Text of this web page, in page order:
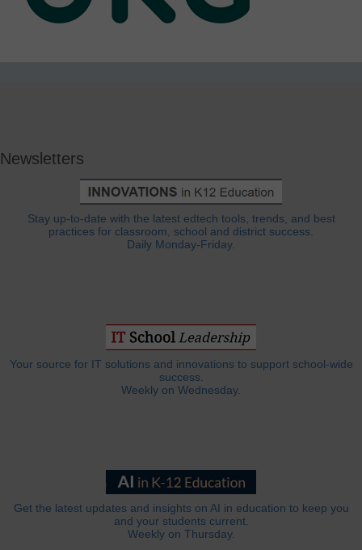
Newsletters
Stay up-to-date with the latest edtech tools, trends, and best
practices for classroom, school and district success.
Daily Monday-Friday.
Your source for IT solutions and innovations to support school-wide
success.
Weekly on Wednesday.
Get the latest updates and insights on AI in education to keep you
and your students current.
Weekly on Thursday.